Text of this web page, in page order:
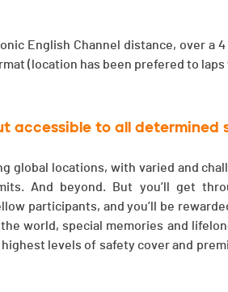
English Channel distance, over a
(location has been prefered to
accessible to all determined
global locations, with varied and
And beyond. But you’ll get
participants, and you’ll be
world, special memories and
levels of safety cover and